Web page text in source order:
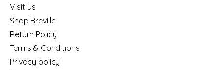
Visit Us
Shop Breville
Return Policy
Terms & Conditions
Privacy policy